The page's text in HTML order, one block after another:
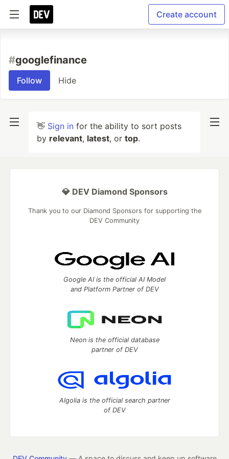
Create account
#googlefinance
Follow Hide
👋 Sign in for the ability to sort posts
by relevant, latest, or top.
💎 DEV Diamond Sponsors
Thank you to our Diamond Sponsors for supporting the
DEV Community
Google AI is the official AI Model
and Platform Partner of DEV
Neon is the official database
partner of DEV
Algolia is the official search partner
of DEV